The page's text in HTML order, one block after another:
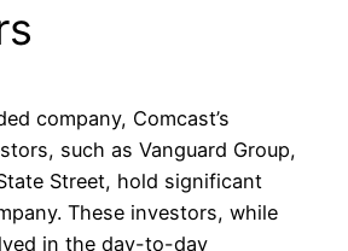
company, Comcast’s
such as Vanguard Group,
Street, hold significant
These investors, while
in the day-to-day